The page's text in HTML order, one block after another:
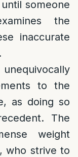
someone
the
inaccurate
to the
as doing so
The
weight
who strive to